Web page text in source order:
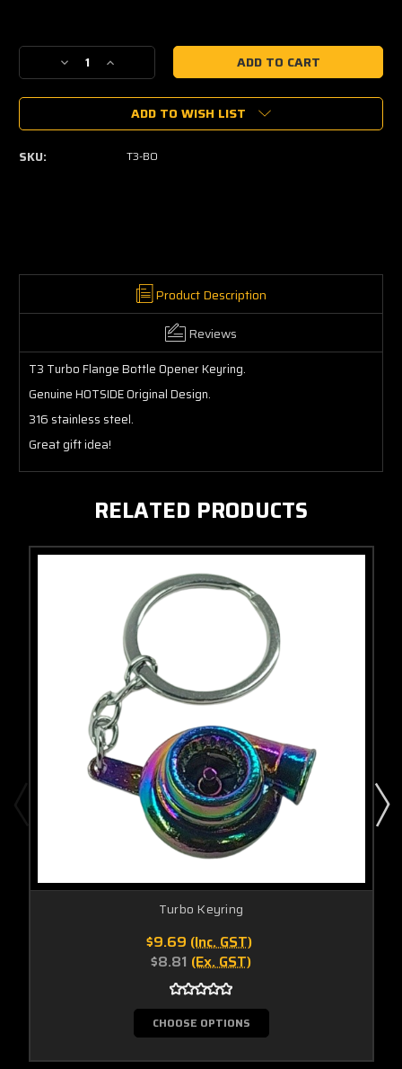
Stock:
Decrease
Quantity
of
Bottle
Increase
Quantity
of
Bottle
Opener
Keyring
ADD TO WISH LIST
SKU: T3-BO
Product Description
Reviews
T3 Turbo Flange Bottle Opener Keyring.
Genuine HOTSIDE Original Design.
316 stainless steel.
Great gift idea!
RELATED PRODUCTS
Turbo Keyring
$9.69 (Inc. GST)
$8.81 (Ex. GST)
CHOOSE OPTIONS